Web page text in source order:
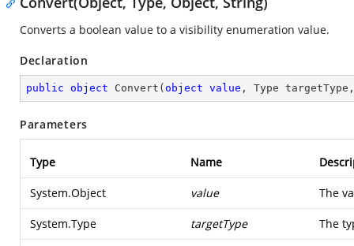
Converts a boolean value to a visibility enumeration value.
Declaration
public object Convert ( object value , Type
Parameters
Type Name
System.Object value The
System.Type targetType The